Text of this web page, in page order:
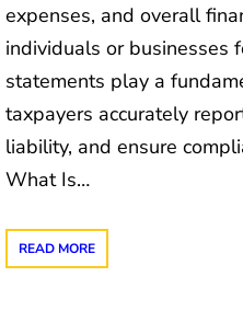
expenses, and overall
individuals or businesses
statements play a
taxpayers accurately
liability, and ensure
What Is…
READ MORE